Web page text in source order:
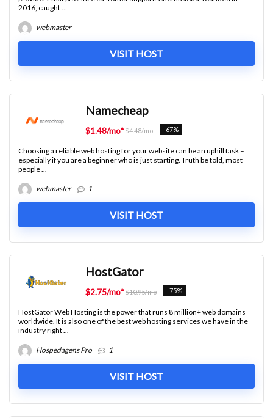
2016, caught ...
webmaster
VISIT HOST
Namecheap
$1.48/mo* $4.48/mo -67%
Choosing a reliable web hosting for your website can be an uphill task –
especially if you are a beginner who is just starting. Truth be told, most
people ...
webmaster 1
VISIT HOST
HostGator
$2.75/mo* $10.95/mo -75%
HostGator Web Hosting is the power that runs 8 million+ web domains
worldwide. It is also one of the best web hosting services we have in the
industry right ...
Hospedagens Pro 1
VISIT HOST